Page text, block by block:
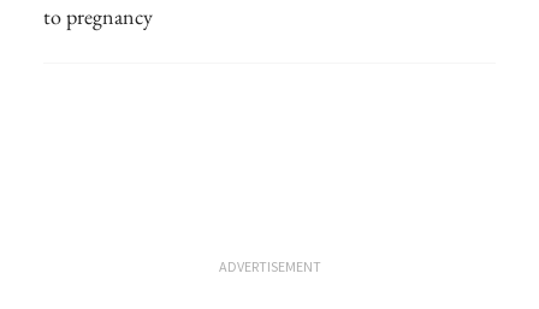
to pregnancy
ADVERTISEMENT